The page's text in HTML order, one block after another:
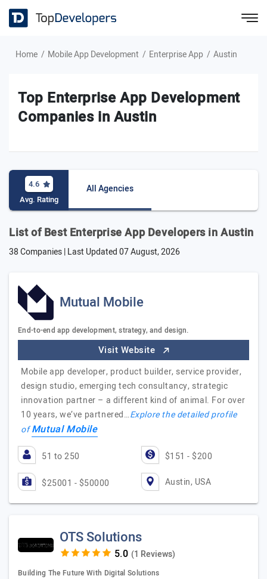
Home Mobile App Development Enterprise App Austin
Top Enterprise App Development
Companies in Austin
4.6
Avg. Rating
All Agencies
List of Best Enterprise App Developers in Austin
38 Companies | Last Updated07 August, 2026
Mutual Mobile
End-to-end app development, strategy, and design.
Visit Website
Mobile app developer, product builder, service provider,
design studio, emerging tech consultancy, strategic
innovation partner – a different kind of animal. For over
10 years, we’ve partnered…Explore the detailed profile
ofMutual Mobile
51 to 250 $151 - $200
$25001 - $50000 Austin, USA
OTS Solutions
(1 Reviews)
Building The Future With Digital Solutions